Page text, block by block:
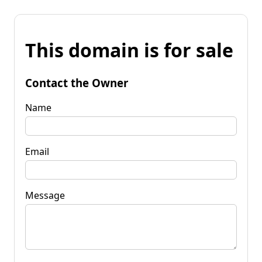
This domain is for sale
Contact the Owner
Name
Email
Message